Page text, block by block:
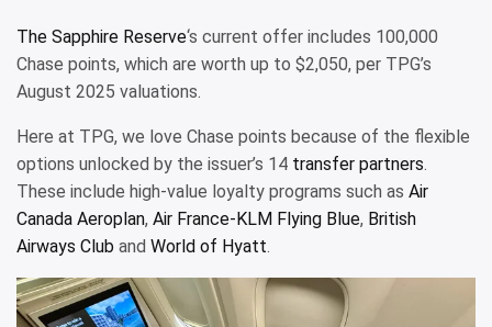
The Sapphire Reserve‘s current offer includes 100,000
Chase points, which are worth up to $2,050, per TPG’s
August 2025 valuations.
Here at TPG, we love Chase points because of the flexible
options unlocked by the issuer’s 14 transfer partners.
These include high-value loyalty programs such as Air
Canada Aeroplan, Air France-KLM Flying Blue, British
Airways Club and World of Hyatt.